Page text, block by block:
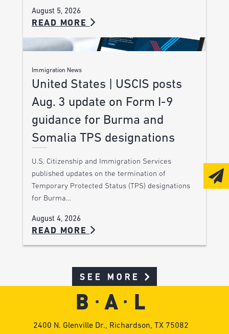
August 5, 2026
READ MORE
Immigration News
United States | USCIS posts
Aug. 3 update on Form I-9
guidance for Burma and
Somalia TPS designations
U.S. Citizenship and Immigration Services
published updates on the termination of
Temporary Protected Status (TPS) designations
for Burma…
August 4, 2026
READ MORE
SEE MORE
2400 N. Glenville Dr., Richardson, TX 75082